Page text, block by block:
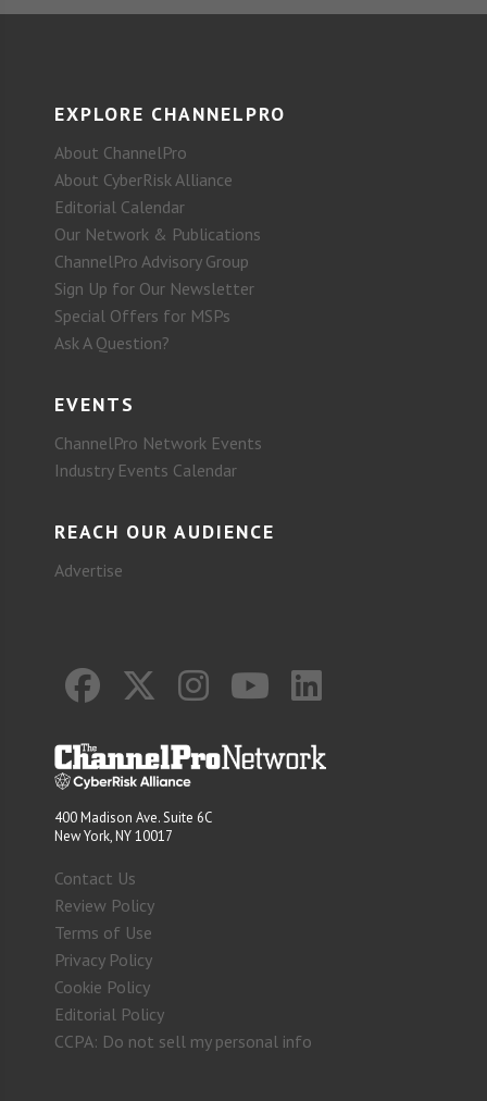
EXPLORE CHANNELPRO
About ChannelPro
About CyberRisk Alliance
Editorial Calendar
Our Network & Publications
ChannelPro Advisory Group
Sign Up for Our Newsletter
Special Offers for MSPs
Ask A Question?
EVENTS
ChannelPro Network Events
Industry Events Calendar
REACH OUR AUDIENCE
Advertise
400 Madison Ave. Suite 6C
New York, NY 10017
Contact Us
Review Policy
Terms of Use
Privacy Policy
Cookie Policy
Editorial Policy
CCPA: Do not sell my personal info